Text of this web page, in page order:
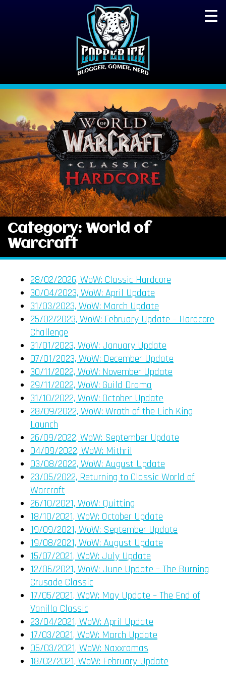
Category: World of
Warcraft
28/02/2026, WoW: Classic Hardcore
30/04/2023, WoW: April Update
31/03/2023, WoW: March Update
25/02/2023, WoW: February Update – Hardcore
Challenge
31/01/2023, WoW: January Update
07/01/2023, WoW: December Update
30/11/2022, WoW: November Update
29/11/2022, WoW: Guild Drama
31/10/2022, WoW: October Update
28/09/2022, WoW: Wrath of the Lich King
Launch
26/09/2022, WoW: September Update
04/09/2022, WoW: Mithril
03/08/2022, WoW: August Update
23/05/2022, Returning to Classic World of
Warcraft
26/10/2021, WoW: Quitting
18/10/2021, WoW: October Update
19/09/2021, WoW: September Update
19/08/2021, WoW: August Update
15/07/2021, WoW: July Update
12/06/2021, WoW: June Update – The Burning
Crusade Classic
17/05/2021, WoW: May Update – The End of
Vanilla Classic
23/04/2021, WoW: April Update
17/03/2021, WoW: March Update
05/03/2021, WoW: Naxxramas
18/02/2021, WoW: February Update